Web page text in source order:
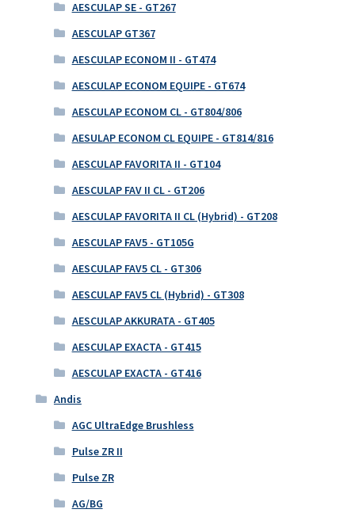
AESCULAP SE - GT267
AESCULAP GT367
AESCULAP ECONOM II - GT474
AESCULAP ECONOM EQUIPE - GT674
AESCULAP ECONOM CL - GT804/806
AESULAP ECONOM CL EQUIPE - GT814/816
AESCULAP FAVORITA II - GT104
AESCULAP FAV II CL - GT206
AESCULAP FAVORITA II CL (Hybrid) - GT208
AESCULAP FAV5 - GT105G
AESCULAP FAV5 CL - GT306
AESCULAP FAV5 CL (Hybrid) - GT308
AESCULAP AKKURATA - GT405
AESCULAP EXACTA - GT415
AESCULAP EXACTA - GT416
Andis
AGC UltraEdge Brushless
Pulse ZR II
Pulse ZR
AG/BG